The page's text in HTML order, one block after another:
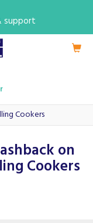
Cookers
on
Cookers
support